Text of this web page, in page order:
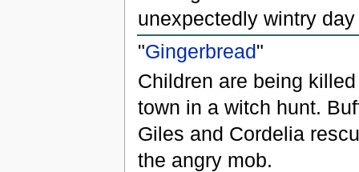
unexpectedly wintry
"Gingerbread"
Children are being
town in a witch hunt.
Giles and Cordelia
the angry mob.